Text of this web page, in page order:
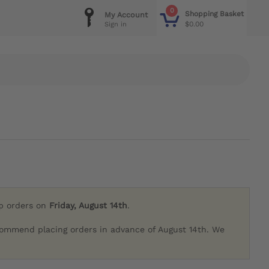
0
Shopping Basket
$0.00
My Account
Sign in
orders on Friday, August 14th.
placing orders in advance of August 14th. We